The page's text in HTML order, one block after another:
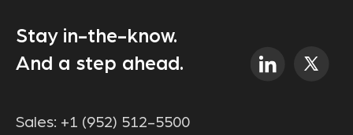
Stay in-the-know.
And a step ahead.
Sales: +1 (952) 512-5500